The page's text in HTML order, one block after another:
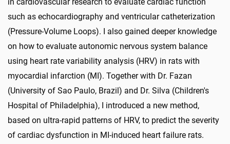
such as echocardiography and ventricular catheterization
(Pressure-Volume Loops). I also gained deeper knowledge
on how to evaluate autonomic nervous system balance
using heart rate variability analysis (HRV) in rats with
myocardial infarction (MI). Together with Dr. Fazan
(University of Sao Paulo, Brazil) and Dr. Silva (Children's
Hospital of Philadelphia), I introduced a new method,
based on ultra-rapid patterns of HRV, to predict the severity
of cardiac dysfunction in MI-induced heart failure rats.